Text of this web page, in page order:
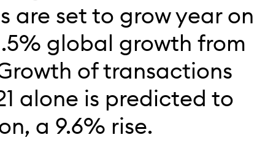
are set to grow year on
global growth from
of transactions
alone is predicted to
a 9.6% rise.